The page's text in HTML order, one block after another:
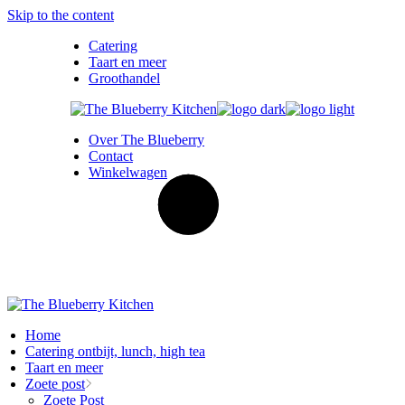
Skip to the content
Catering
Taart en meer
Groothandel
Over The Blueberry
Contact
Winkelwagen
Home
Catering ontbijt, lunch, high tea
Taart en meer
Zoete post
Zoete Post